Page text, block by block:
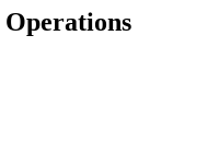
Operations